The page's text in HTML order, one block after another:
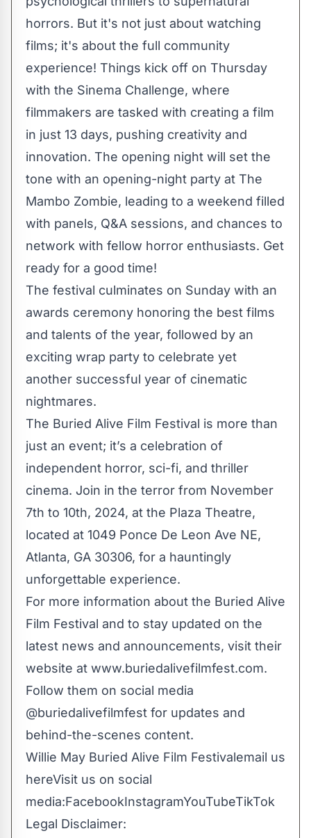
horrors. But it's not just about watching
films; it's about the full community
experience! Things kick off on Thursday
with the Sinema Challenge, where
filmmakers are tasked with creating a film
in just 13 days, pushing creativity and
innovation. The opening night will set the
tone with an opening-night party at The
Mambo Zombie, leading to a weekend filled
with panels, Q&A sessions, and chances to
network with fellow horror enthusiasts. Get
ready for a good time!
The festival culminates on Sunday with an
awards ceremony honoring the best films
and talents of the year, followed by an
exciting wrap party to celebrate yet
another successful year of cinematic
nightmares.
The Buried Alive Film Festival is more than
just an event; it’s a celebration of
independent horror, sci-fi, and thriller
cinema. Join in the terror from November
7th to 10th, 2024, at the Plaza Theatre,
located at 1049 Ponce De Leon Ave NE,
Atlanta, GA 30306, for a hauntingly
unforgettable experience.
For more information about the Buried Alive
Film Festival and to stay updated on the
latest news and announcements, visit their
website at www.buriedalivefilmfest.com.
Follow them on social media
@buriedalivefilmfest for updates and
behind-the-scenes content.
Willie May Buried Alive Film Festivalemail us
hereVisit us on social
media:FacebookInstagramYouTubeTikTok
Legal Disclaimer: